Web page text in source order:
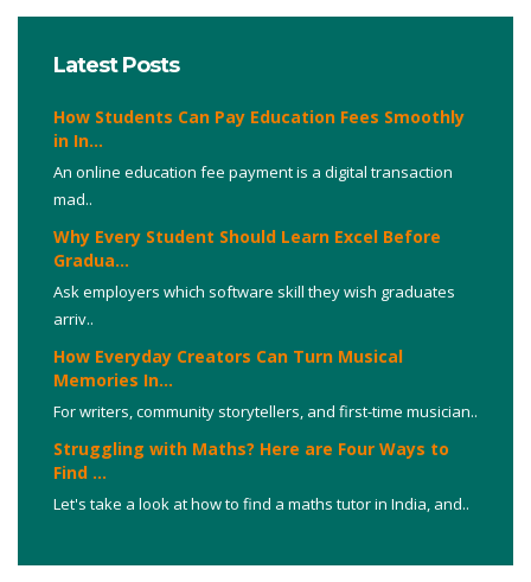
Latest Posts
How Students Can Pay Education Fees Smoothly
in In...
An online education fee payment is a digital transaction
mad..
Why Every Student Should Learn Excel Before
Gradua...
Ask employers which software skill they wish graduates
arriv..
How Everyday Creators Can Turn Musical
Memories In...
For writers, community storytellers, and first-time musician..
Struggling with Maths? Here are Four Ways to
Find ...
Let's take a look at how to find a maths tutor in India, and..